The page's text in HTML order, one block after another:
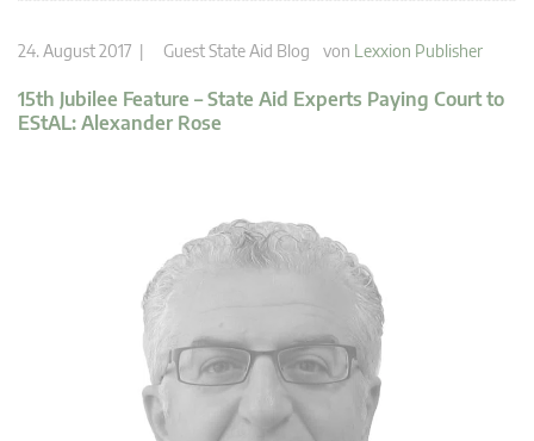
24. August 2017 | Guest State Aid Blog von Lexxion Publisher
15th Jubilee Feature – State Aid Experts Paying Court to
EStAL: Alexander Rose